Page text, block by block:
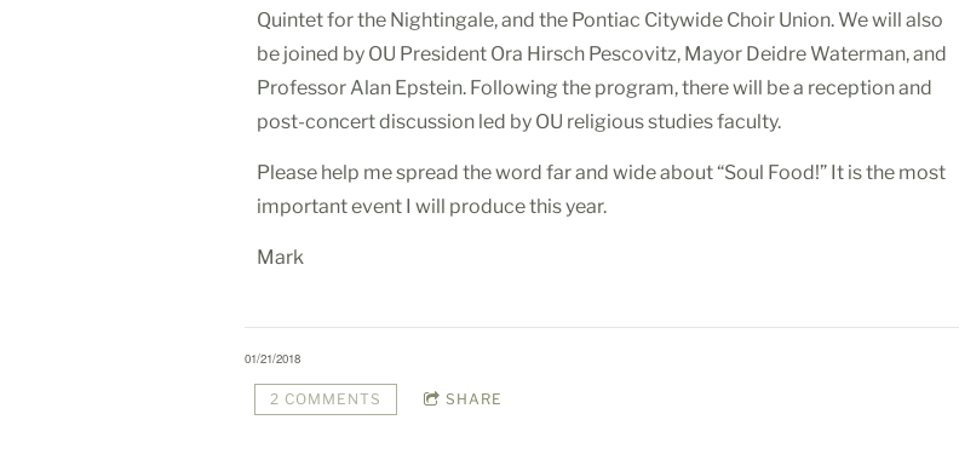
Quintet for the Nightingale, and the Pontiac Citywide Choir Union. We will also
be joined by OU President Ora Hirsch Pescovitz, Mayor Deidre Waterman, and
Professor Alan Epstein. Following the program, there will be a reception and
post-concert discussion led by OU religious studies faculty.
Please help me spread the word far and wide about “Soul Food!” It is the most
important event I will produce this year.
Mark
01/21/2018
2 COMMENTS SHARE